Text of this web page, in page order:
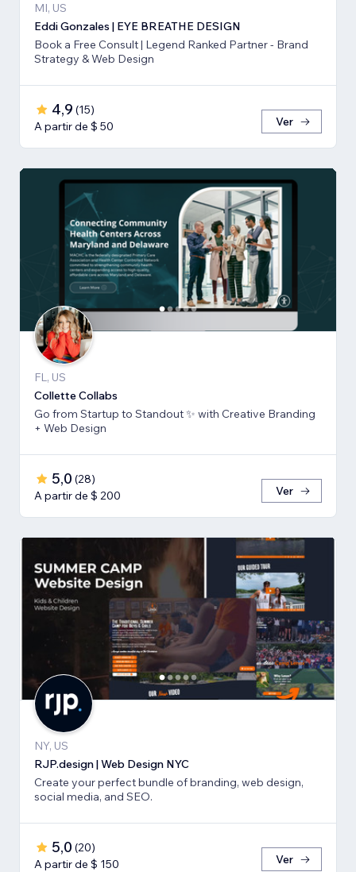
MI, US
Eddi Gonzales | EYE BREATHE DESIGN
Book a Free Consult | Legend Ranked Partner - Brand
Strategy & Web Design
4,9 (15)
A partir de $ 50
Ver
FL, US
Collette Collabs
Go from Startup to Standout ✨ with Creative Branding
+ Web Design
5,0 (28)
A partir de $ 200
Ver
NY, US
RJP.design | Web Design NYC
Create your perfect bundle of branding, web design,
social media, and SEO.
5,0 (20)
A partir de $ 150
Ver